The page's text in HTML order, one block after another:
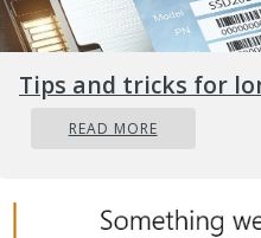
Tips and tricks for
READ MORE